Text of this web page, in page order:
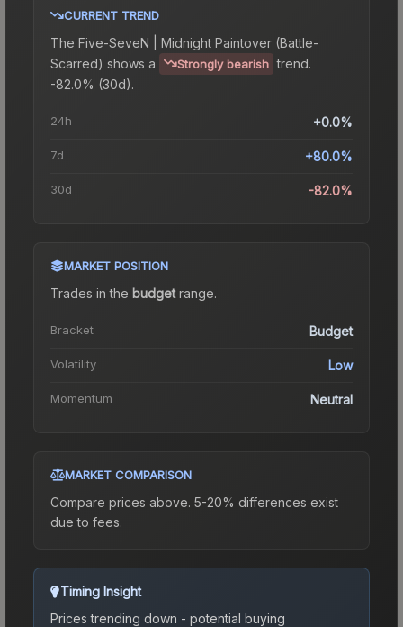
CURRENT TREND
The Five-SeveN | Midnight Paintover (Battle-
Scarred) shows a Strongly bearish trend.
-82.0% (30d).
24h +0.0%
7d +80.0%
30d -82.0%
MARKET POSITION
Trades in the budgetrange.
Bracket Budget
Volatility Low
Momentum Neutral
MARKET COMPARISON
Compare prices above. 5-20% differences exist
due to fees.
Timing Insight
Prices trending down - potential buying